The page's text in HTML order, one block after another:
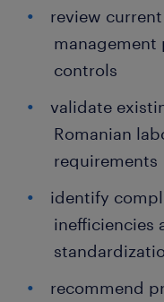
review
management
controls
validate
Romanian
requirements
identify
inefficiencies
recommend